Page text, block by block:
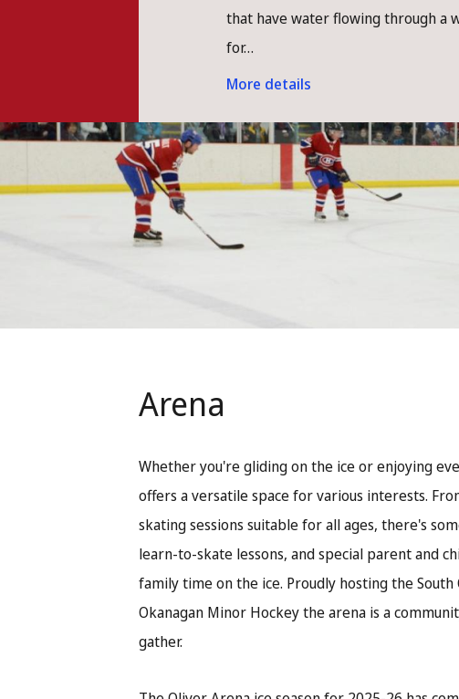
that have water flowing through a
for…
More details
Arena
Whether you're gliding on the ice or enjoying
offers a versatile space for various interests.
skating sessions suitable for all ages, there's
learn-to-skate lessons, and special parent and
family time on the ice. Proudly hosting the South
Okanagan Minor Hockey the arena is a
gather.